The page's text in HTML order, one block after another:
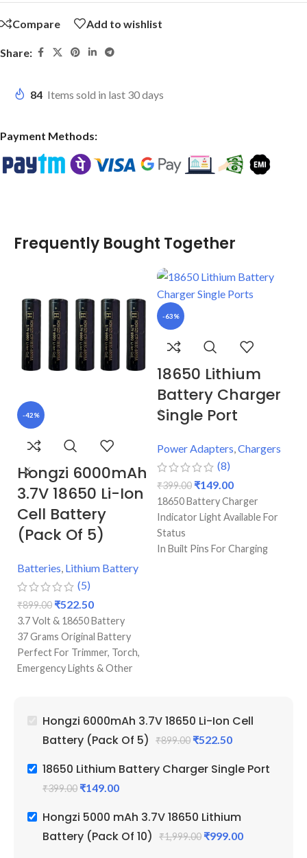
Compare Add to wishlist
Share:
84 Items sold in last 30 days
Payment Methods:
Frequently Bought Together
-42%
Hongzi 6000mAh
3.7V 18650 Li-Ion
Cell Battery
(Pack Of 5)
Batteries, Lithium Battery
(5)
₹899.00 ₹522.50
3.7 Volt & 18650 Battery
37 Grams Original Battery
Perfect For Trimmer, Torch,
Emergency Lights & Other
Best Quality And Long
Battery Backup
Original Full Capacity Cell
Durable Body
-63%
18650 Lithium
Battery Charger
Single Port
Power Adapters,Chargers
(8)
₹399.00 ₹149.00
18650 Battery Charger
Indicator Light Available For
Status
In Built Pins For Charging
Hongzi 6000mAh 3.7V 18650 Li-Ion Cell
Battery (Pack Of 5)
₹899.00 ₹522.50
18650 Lithium Battery Charger Single Port
₹399.00 ₹149.00
Hongzi 5000 mAh 3.7V 18650 Lithium
Battery (Pack Of 10)
₹1,999.00 ₹999.00